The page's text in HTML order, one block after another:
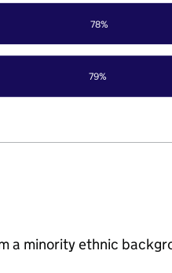
79%
78%
a minority ethnic